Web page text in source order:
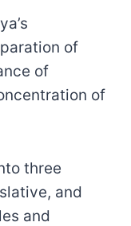
of
of
of
three
and
and